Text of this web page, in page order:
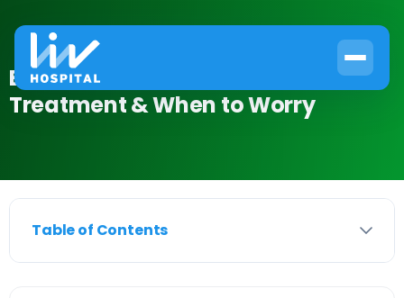
Bubbles in Urine: Causes,
Treatment & When to Worry
Table of Contents